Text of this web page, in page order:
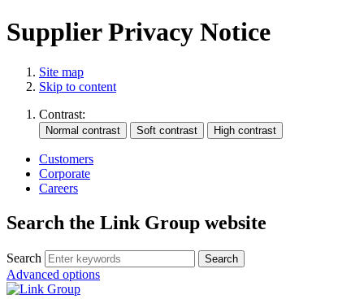
Supplier Privacy Notice
Site map
Skip to content
Contrast:
Customers
Corporate
Careers
Search the Link Group website
Search
Advanced options